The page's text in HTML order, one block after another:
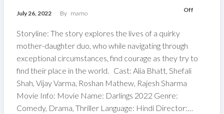
July 26, 2022 By mamo Off
Storyline: The story explores the lives of a quirky
mother-daughter duo, who while navigating through
exceptional circumstances, find courage as they try to
find their place in the world. Cast: Alia Bhatt, Shefali
Shah, Vijay Varma, Roshan Mathew, Rajesh Sharma
Movie Info: Movie Name: Darlings 2022 Genre:
Comedy, Drama, Thriller Language: Hindi Director:…